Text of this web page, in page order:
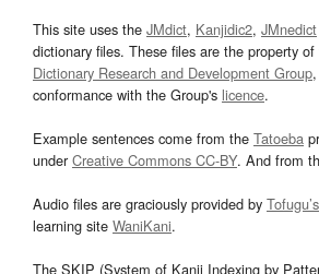
This site uses the JMdict, Kanjidic2, JMnedict
dictionary files. These files are the property of
Dictionary Research and Development Group
conformance with the Group's licence.
Example sentences come from the Tatoeba
underCreative Commons CC-BY. And from
Audio files are graciously provided by Tofugu’s
learning site WaniKani.
The SKIP (System of Kanji Indexing by